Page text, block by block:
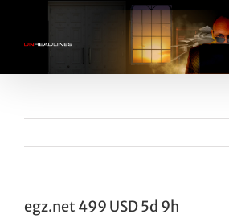
content
egz.net 499 USD 5d 9h